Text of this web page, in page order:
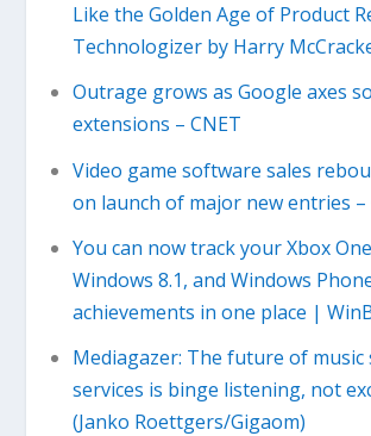
Like the Golden Age of Product
Technologizer by Harry
Outrage grows as Google axes
extensions – CNET
Video game software sales
on launch of major new entries –
You can now track your Xbox
Windows 8.1, and Windows
achievements in one place |
Mediagazer: The future of
services is binge listening, not
(Janko Roettgers/Gigaom)